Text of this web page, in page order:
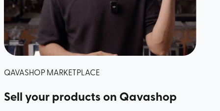
QAVASHOP MARKETPLACE
Sell your products on Qavashop